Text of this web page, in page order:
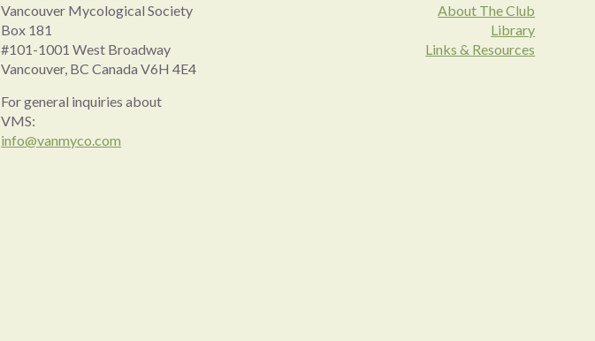
Vancouver Mycological Society
Box 181
#101-1001 West Broadway
Vancouver, BC Canada V6H 4E4
For general inquiries about
VMS:
info@vanmyco.com
About The Club
Library
Links & Resources